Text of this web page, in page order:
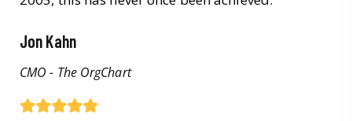
Jon Kahn
CMO - The OrgChart